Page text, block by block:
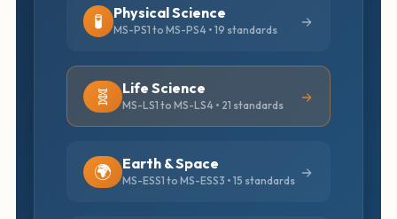
🧪 Physical Science
MS-PS1 to MS-PS4 • 19 standards
🧬 Life Science
MS-LS1 to MS-LS4 • 21 standards
🌍 Earth & Space
MS-ESS1 to MS-ESS3 • 15 standards